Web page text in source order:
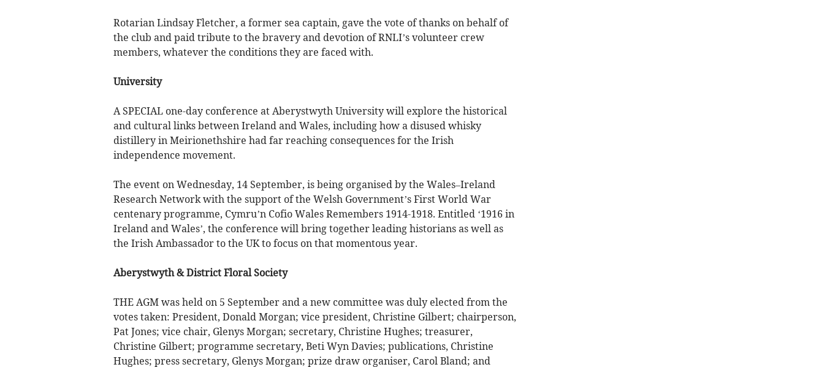
Rotarian Lindsay Fletcher, a former sea captain, gave the vote of thanks on behalf of
the club and paid tribute to the bravery and devotion of RNLI’s volunteer crew
members, whatever the conditions they are faced with.
University
A SPECIAL one-day conference at Aberystwyth University will explore the historical
and cultural links between Ireland and Wales, including how a disused whisky
distillery in Meirionethshire had far reaching consequences for the Irish
independence movement.
The event on Wednesday, 14 September, is being organised by the Wales–Ireland
Research Network with the support of the Welsh Government’s First World War
centenary programme, Cymru’n Cofio Wales Remembers 1914-1918. Entitled ‘1916 in
Ireland and Wales’, the conference will bring together leading historians as well as
the Irish Ambassador to the UK to focus on that momentous year.
Aberystwyth & District Floral Society
THE AGM was held on 5 September and a new committee was duly elected from the
votes taken: President, Donald Morgan; vice president, Christine Gilbert; chairperson,
Pat Jones; vice chair, Glenys Morgan; secretary, Christine Hughes; treasurer,
Christine Gilbert; programme secretary, Beti Wyn Davies; publications, Christine
Hughes; press secretary, Glenys Morgan; prize draw organiser, Carol Bland; and